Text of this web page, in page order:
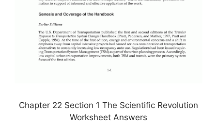
Chapter 22 Section 1 The Scientific Revolution
Worksheet Answers